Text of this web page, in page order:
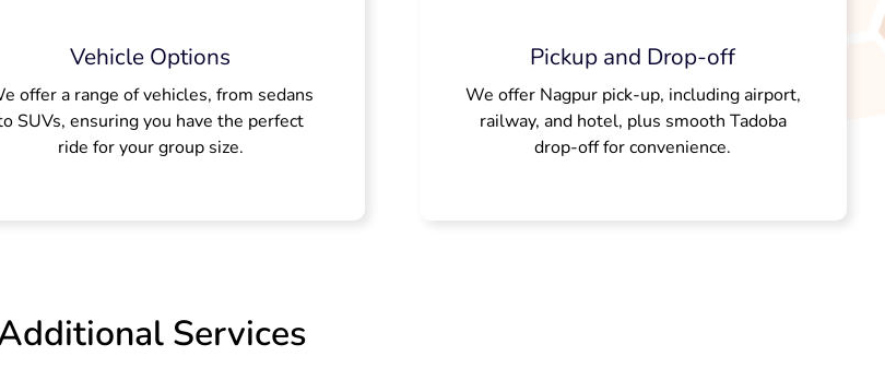
Vehicle Options
offer a range of vehicles, from sedans
SUVs, ensuring you have the perfect
ride for your group size.
Pickup and Drop-off
We offer Nagpur pick-up, including airport,
railway, and hotel, plus smooth Tadoba
drop-off for convenience.
Services